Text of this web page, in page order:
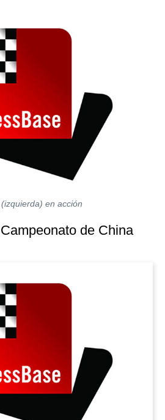
(izquierda) en acción
de China